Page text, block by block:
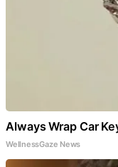
Always Wrap Car
WellnessGaze News